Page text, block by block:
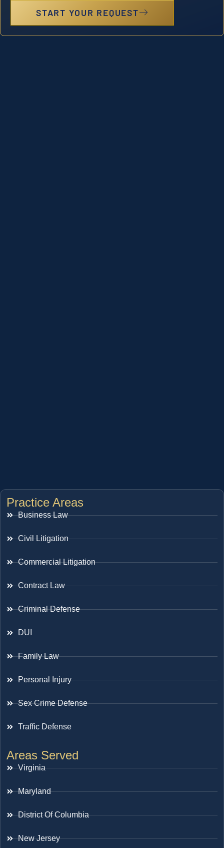
START YOUR REQUEST
Practice Areas
Business Law
Civil Litigation
Commercial Litigation
Contract Law
Criminal Defense
DUI
Family Law
Personal Injury
Sex Crime Defense
Traffic Defense
Areas Served
Virginia
Maryland
District Of Columbia
New Jersey